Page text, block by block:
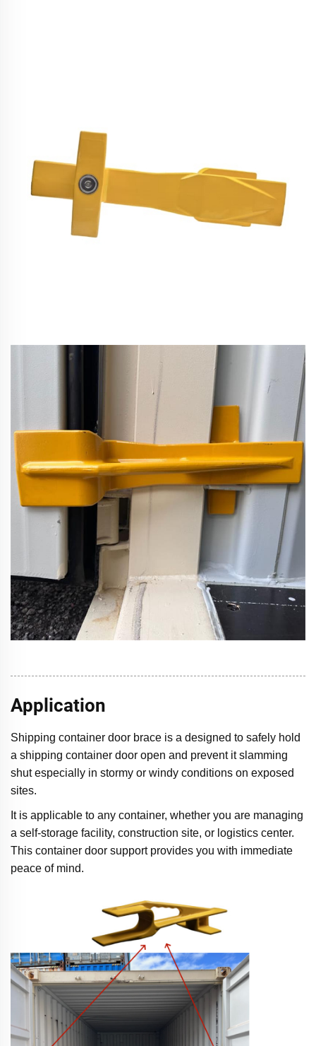
Application
Shipping container door brace is a designed to safely hold
a shipping container door open and prevent it slamming
shut especially in stormy or windy conditions on exposed
sites.
It is applicable to any container, whether you are managing
a self-storage facility, construction site, or logistics center.
This container door support provides you with immediate
peace of mind.